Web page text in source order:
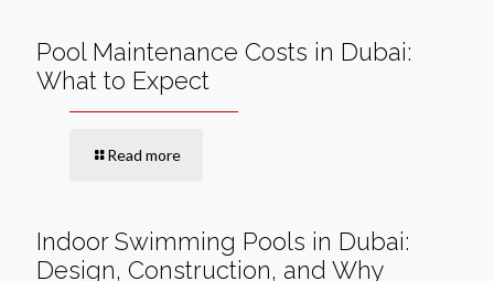
Pool Maintenance Costs in Dubai:
What to Expect
Read more
Indoor Swimming Pools in Dubai:
Design, Construction, and Why